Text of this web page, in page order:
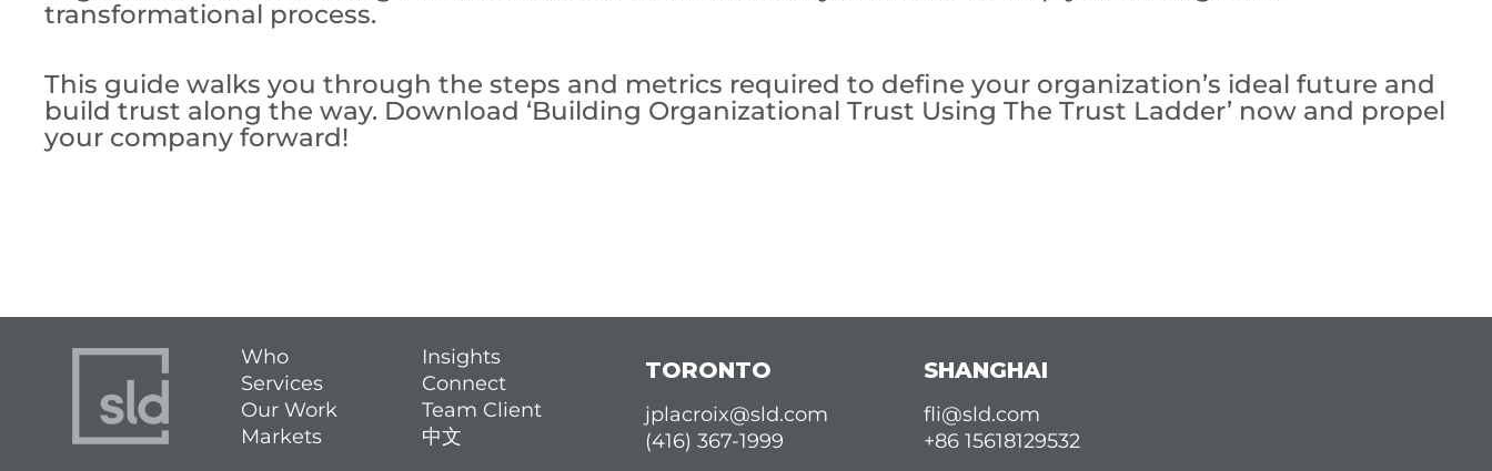
transformational process.
This guide walks you through the steps and metrics required to define your organization’s ideal future and
build trust along the way. Download ‘Building Organizational Trust Using The Trust Ladder’ now and propel
your company forward!
Who
Services
Our Work
Markets
Insights
Connect
Team Client
中文
TORONTO
jplacroix@sld.com
(416) 367-1999
SHANGHAI
fli@sld.com
+86 15618129532